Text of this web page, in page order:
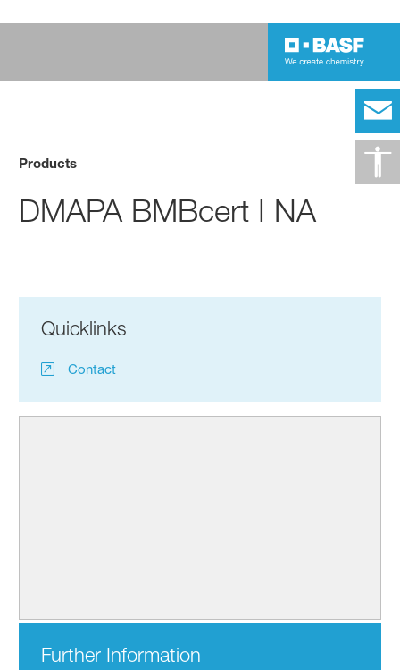
Products
DMAPA BMBcert I NA
Quicklinks
Contact
Further Information